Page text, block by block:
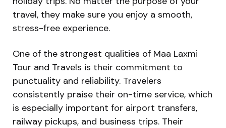
travel, they make sure you enjoy a smooth,
stress-free experience.
One of the strongest qualities of Maa Laxmi
Tour and Travels is their commitment to
punctuality and reliability. Travelers
consistently praise their on-time service, which
is especially important for airport transfers,
railway pickups, and business trips. Their